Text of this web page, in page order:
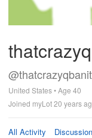
United States • Age 40
Joined myLot 20 years
All Activity